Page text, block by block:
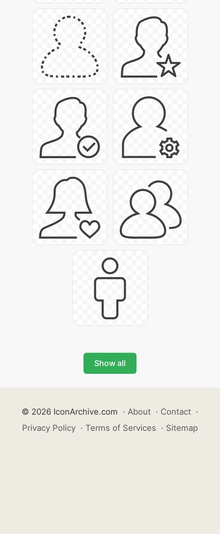
Show all
© 2026 IconArchive.com · About · Contact ·
Privacy Policy · Terms of Services · Sitemap